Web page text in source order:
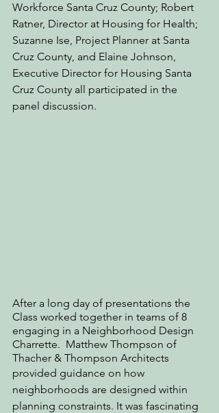
Workforce Santa Cruz County; Robert
Ratner, Director at Housing for Health;
Suzanne Ise, Project Planner at Santa
Cruz County, and Elaine Johnson,
Executive Director for Housing Santa
Cruz County all participated in the
panel discussion.
After a long day of presentations the
Class worked together in teams of 8
engaging in a Neighborhood Design
Charrette.  Matthew Thompson of
Thacher & Thompson Architects
provided guidance on how
neighborhoods are designed within
planning constraints. It was fascinating